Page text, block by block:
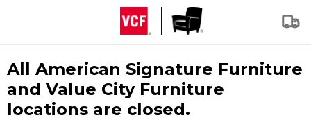
All American Signature Furniture
and Value City Furniture
locations are closed.